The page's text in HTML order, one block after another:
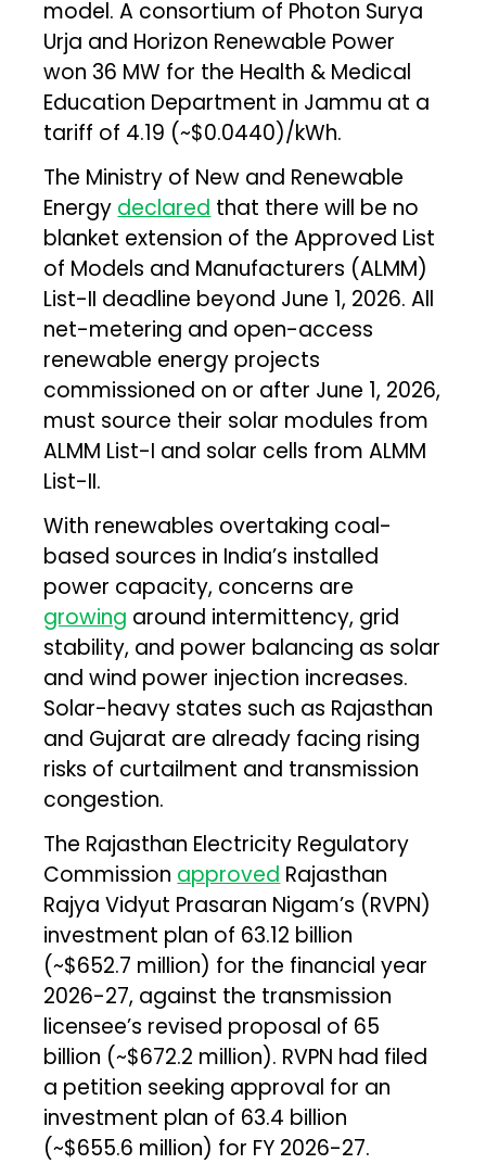
model. A consortium of Photon Surya
Urja and Horizon Renewable Power
won 36 MW for the Health & Medical
Education Department in Jammu at a
tariff of ₹4.19 (~$0.0440)/kWh.
The Ministry of New and Renewable
Energy declared that there will be no
blanket extension of the Approved List
of Models and Manufacturers (ALMM)
List-II deadline beyond June 1, 2026. All
net-metering and open-access
renewable energy projects
commissioned on or after June 1, 2026,
must source their solar modules from
ALMM List-I and solar cells from ALMM
List-II.
With renewables overtaking coal-
based sources in India’s installed
power capacity, concerns are
growing around intermittency, grid
stability, and power balancing as solar
and wind power injection increases.
Solar-heavy states such as Rajasthan
and Gujarat are already facing rising
risks of curtailment and transmission
congestion.
The Rajasthan Electricity Regulatory
Commission approved Rajasthan
Rajya Vidyut Prasaran Nigam’s (RVPN)
investment plan of ₹63.12 billion
(~$652.7 million) for the financial year
2026-27, against the transmission
licensee’s revised proposal of ₹65
billion (~$672.2 million). RVPN had filed
a petition seeking approval for an
investment plan of ₹63.4 billion
(~$655.6 million) for FY 2026-27.